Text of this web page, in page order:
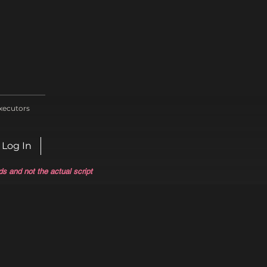
and not the actual script
Log In